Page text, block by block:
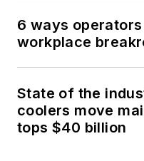
6 ways
workplace
State of the
coolers move
tops $40 billion